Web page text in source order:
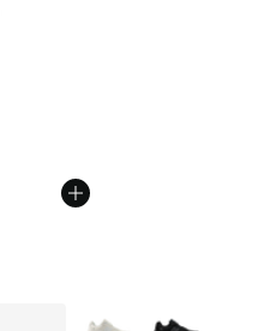
More Colors Available